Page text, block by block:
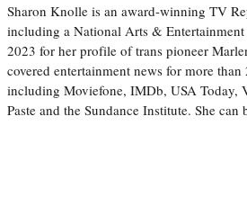
Sharon Knolle is an award-winning TV
including a National Arts &
2023 for her profile of trans pioneer
covered entertainment news for more
including Moviefone, IMDb, USA Today,
Paste and the Sundance Institute. She can